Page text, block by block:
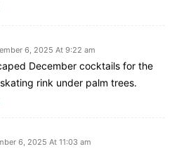
6, 2025 At 9:22 am
December cocktails for the
rink under palm trees.
6, 2025 At 11:03 am